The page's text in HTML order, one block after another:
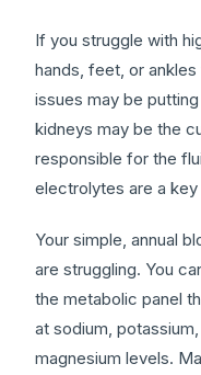
If you struggle with
hands, feet, or
issues may be
kidneys may be the
responsible for the
electrolytes are a key
Your simple, annual
are struggling. You
the metabolic panel
at sodium,
magnesium levels.